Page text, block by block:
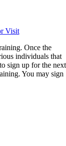
Visit
Once the
individuals that
sign up for the next
You may sign